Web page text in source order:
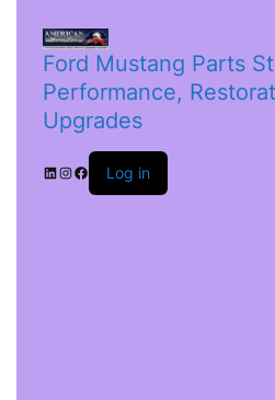
Ford Mustang Parts
Performance,
Upgrades
Log in